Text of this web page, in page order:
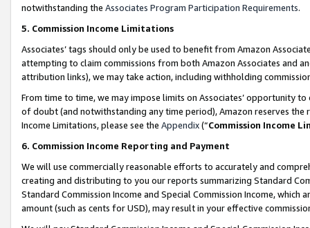
notwithstanding the Associates Program Participation Requirements.
5. Commission Income Limitations
Associates’ tags should only be used to benefit from Amazon
attempting to claim commissions from both Amazon Associates and
attribution links), we may take action, including withholding
From time to time, we may impose limits on Associates’ opportunity
of doubt (and notwithstanding any time period), Amazon reserves
Income Limitations, please see the Appendix(“Commission Income
6. Commission Income Reporting and Payment
We will use commercially reasonable efforts to accurately and
creating and distributing to you our reports summarizing Standard
Standard Commission Income and Special Commission Income,
amount (such as cents for USD), may result in your effective